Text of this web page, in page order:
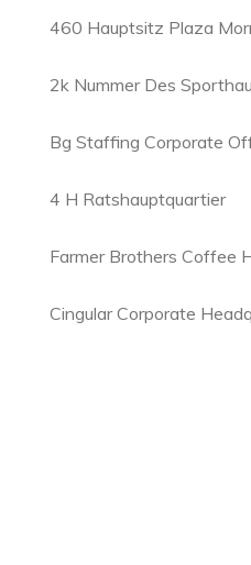
460 Hauptsitz Plaza
2k Nummer Des
Bg Staffing Corporate
4 H Ratshauptquartier
Farmer Brothers Coffee
Cingular Corporate